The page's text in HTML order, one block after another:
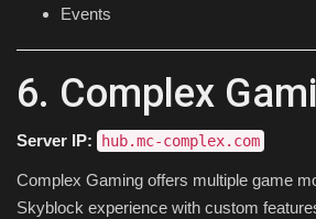
Events
6. Complex
Server IP: hub.mc-complex.com
Complex Gaming offers multiple game
Skyblock experience with custom